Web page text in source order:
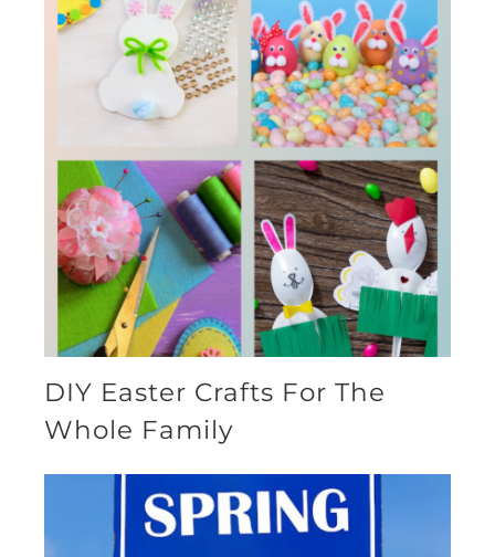
DIY Easter Crafts For The
Whole Family